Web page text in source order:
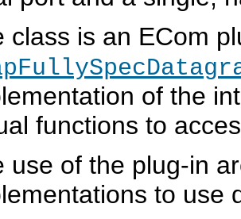
class is an ECom
of the
functions to
use of the plug-in
to use